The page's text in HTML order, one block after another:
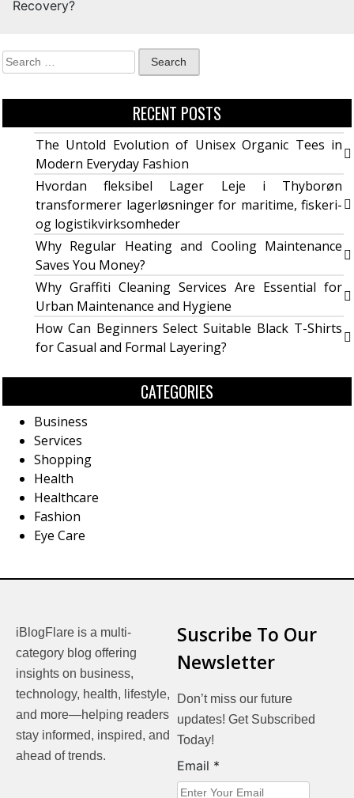
Recovery?
RECENT POSTS
The Untold Evolution of Unisex Organic Tees in
Modern Everyday Fashion
Hvordan fleksibel Lager Leje i Thyborøn
transformerer lagerløsninger for maritime, fiskeri-
og logistikvirksomheder
Why Regular Heating and Cooling Maintenance
Saves You Money?
Why Graffiti Cleaning Services Are Essential for
Urban Maintenance and Hygiene
How Can Beginners Select Suitable Black T-Shirts
for Casual and Formal Layering?
CATEGORIES
Business
Services
Shopping
Health
Healthcare
Fashion
Eye Care
iBlogFlare is a multi-
category blog offering
insights on business,
technology, health, lifestyle,
and more—helping readers
stay informed, inspired, and
ahead of trends.
Suscribe To Our
Newsletter
Don’t miss our future
updates! Get Subscribed
Today!
Email
Email *